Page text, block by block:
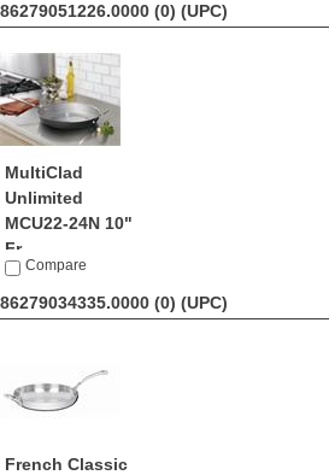
86279051226.0000 (0) (UPC)
MultiClad
Unlimited
MCU22-24N 10"
Fr...
by Cuisinart
Compare
86279034335.0000 (0) (UPC)
French Classic